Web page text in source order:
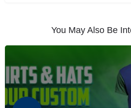
You May Also Be